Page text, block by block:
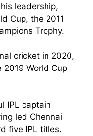
leadership,
Cup, the 2011
Trophy.
cricket in 2020,
World Cup
IPL captain
led Chennai
five IPL titles.